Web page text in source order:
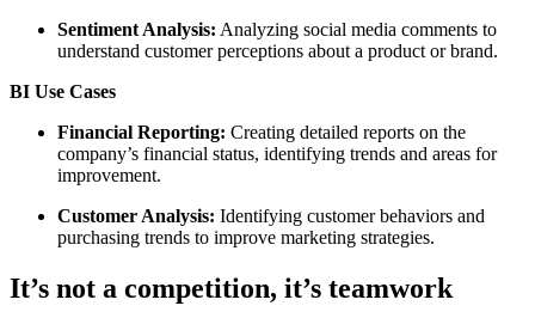
Sentiment Analysis: Analyzing social media comments to
understand customer perceptions about a product or brand.
BI Use Cases
Financial Reporting: Creating detailed reports on the
company’s financial status, identifying trends and areas for
improvement.
Customer Analysis: Identifying customer behaviors and
purchasing trends to improve marketing strategies.
It’s not a competition, it’s teamwork